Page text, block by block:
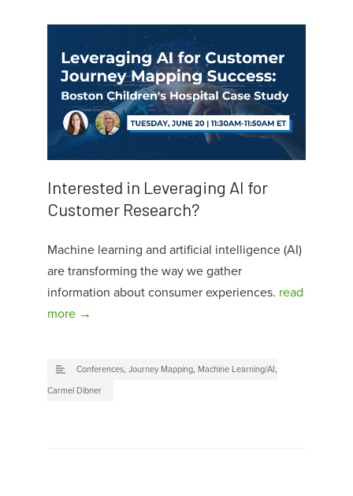
Interested in Leveraging AI for
Customer Research?
Machine learning and artificial intelligence (AI)
are transforming the way we gather
information about consumer experiences. read
more →
Conferences, Journey Mapping, Machine Learning/AI,
Carmel Dibner